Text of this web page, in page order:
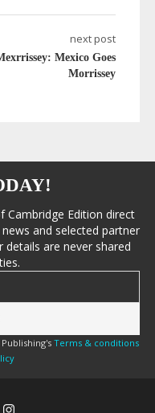
next post
Mexico Goes
Morrissey
Cambridge Edition direct
and selected partner
are never shared
Terms & conditions